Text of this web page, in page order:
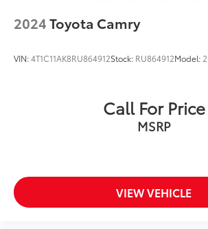
2024Toyota Camry
VIN:4T1C11AK8RU864912Stock: RU864912Model:
Call For Price
MSRP
VIEW VEHICLE